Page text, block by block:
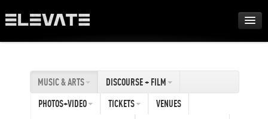
AWARDS
MUSIC & ARTS
DISCOURSE + FILM
PHOTOS+VIDEO
TICKETS
VENUES